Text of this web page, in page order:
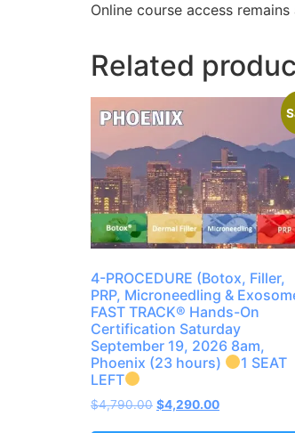
Online course access
Related
4-PROCEDURE (Botox, Filler,
PRP, Microneedling &
FAST TRACK® Hands-On
Certification Saturday
September 19, 2026 8am,
Phoenix (23 hours)
1 SEAT
LEFT
$4,790.00 $4,290.00